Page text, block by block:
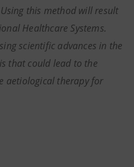
this method will result
Healthcare Systems.
scientific advances in the
that could lead to the
aetiological therapy for